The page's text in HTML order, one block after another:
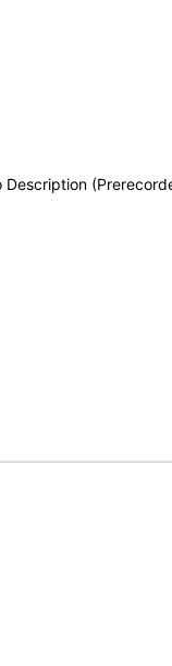
Description